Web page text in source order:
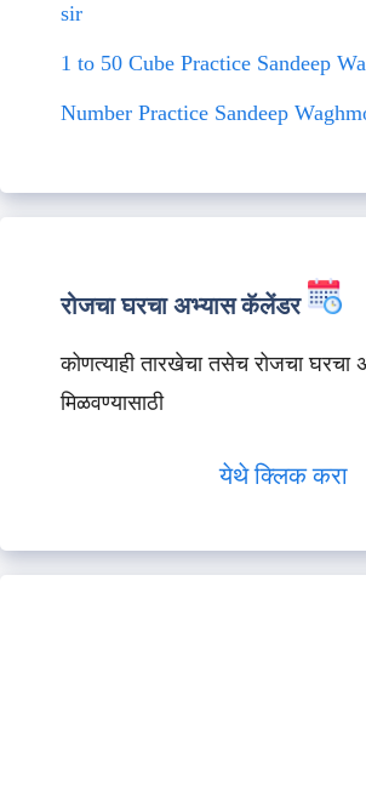
sir
1 to 50 Cube Practice Sandeep
Number Practice Sandeep
रोजचा घरचा अभ्यास कॅलेंडर
कोणत्याही तारखेचा तसेच रोजचा घरचा
मिळवण्यासाठी
येथे क्लिक करा